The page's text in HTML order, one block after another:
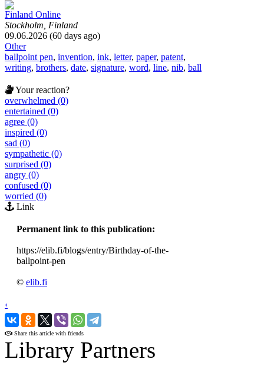
Finland Online
Stockholm, Finland
09.06.2026 (60 days ago)
Other
ballpoint pen, invention, ink, letter, paper, patent,
writing, brothers, date, signature, word, line, nib, ball
Your reaction?
overwhelmed (0)
entertained (0)
agree (0)
inspired (0)
sad (0)
sympathetic (0)
surprised (0)
angry (0)
confused (0)
worried (0)
Link
Permanent link to this publication:
https://elib.fi/blogs/entry/Birthday-of-the-
ballpoint-pen
© elib.fi
‹
›
Share this article with friends
Library Partners